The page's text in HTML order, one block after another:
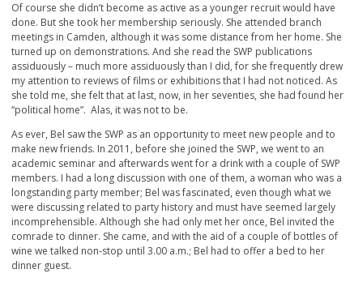
Of course she didn’t become as active as a younger recruit would have
done. But she took her membership seriously. She attended branch
meetings in Camden, although it was some distance from her home. She
turned up on demonstrations. And she read the SWP publications
assiduously – much more assiduously than I did, for she frequently drew
my attention to reviews of films or exhibitions that I had not noticed. As
she told me, she felt that at last, now, in her seventies, she had found her
“political home”. Alas, it was not to be.
As ever, Bel saw the SWP as an opportunity to meet new people and to
make new friends. In 2011, before she joined the SWP, we went to an
academic seminar and afterwards went for a drink with a couple of SWP
members. I had a long discussion with one of them, a woman who was a
longstanding party member; Bel was fascinated, even though what we
were discussing related to party history and must have seemed largely
incomprehensible. Although she had only met her once, Bel invited the
comrade to dinner. She came, and with the aid of a couple of bottles of
wine we talked non-stop until 3.00 a.m.; Bel had to offer a bed to her
dinner guest.